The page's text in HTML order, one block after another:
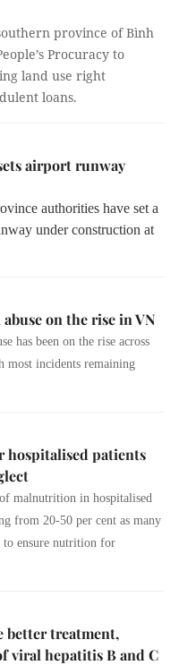
province of Bình
Procuracy to
land use right
loans.
airport runway
authorities have set a
under construction at
on the rise in VN
has been on the rise across
most incidents remaining
patients
malnutrition in hospitalised
from 20-50 per cent as many
to ensure nutrition for
better treatment,
viral hepatitis B and C